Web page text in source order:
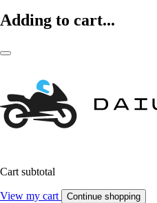
Adding to cart...
Cart subtotal
View my cart Continue shopping